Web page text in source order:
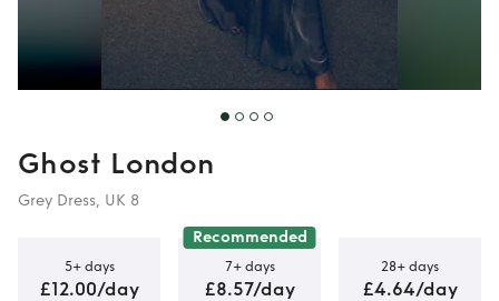
Ghost London
Grey Dress, UK 8
5+ days
£12.00/day
Recommended
7+ days
£8.57/day
28+ days
£4.64/day